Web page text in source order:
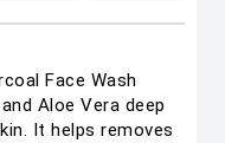
Face Wash
Aloe Vera deep
It helps removes